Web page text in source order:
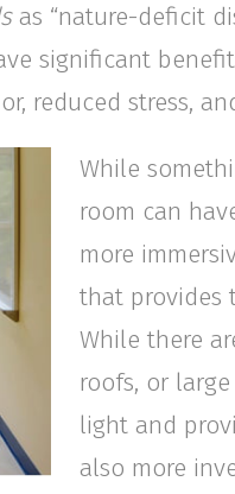
as “nature-deficit
significant
reduced stress,
While
room can
more
that provides
While there
roofs, or
light and
also more